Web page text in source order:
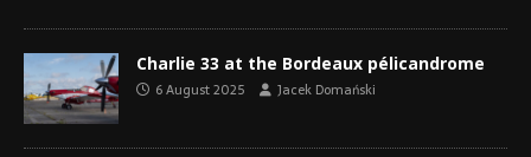
Charlie 33 at the Bordeaux pélicandrome
6 August 2025 Jacek Domański